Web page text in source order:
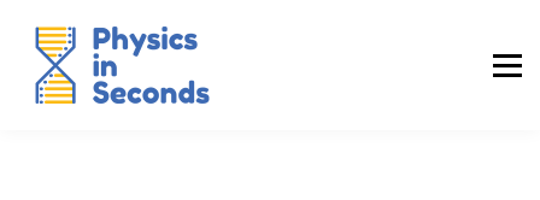
MDCAT Success Kit
Sign in (Yaqeen)